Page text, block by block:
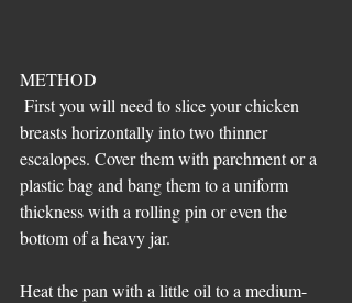
METHOD
breasts horizontally into two thinner
escalopes. Cover them with parchment or a
plastic bag and bang them to a uniform
thickness with a rolling pin or even the
bottom of a heavy jar.
Heat the pan with a little oil to a medium-